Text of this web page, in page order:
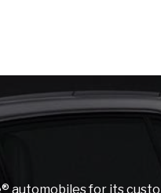
for its